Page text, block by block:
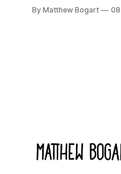
cultural moment I
By Matthew Bogart